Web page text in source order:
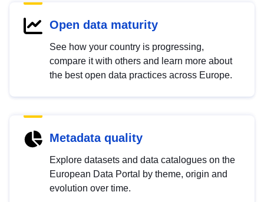
Open data maturity
See how your country is progressing,
compare it with others and learn more about
the best open data practices across Europe.
Metadata quality
Explore datasets and data catalogues on the
European Data Portal by theme, origin and
evolution over time.